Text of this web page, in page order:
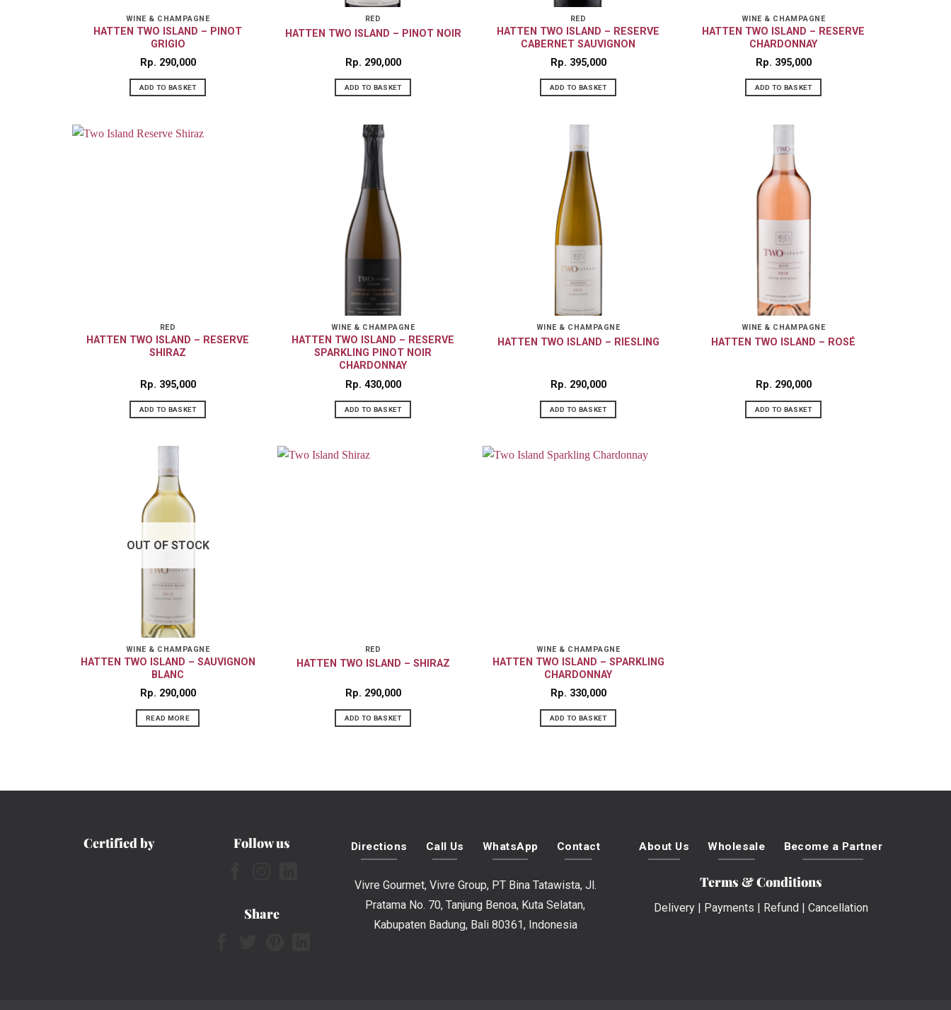
WINE & CHAMPAGNE
HATTEN TWO ISLAND – PINOT
GRIGIO
Rp 290,000
ADD TO BASKET
RED
HATTEN TWO ISLAND – PINOT NOIR
Rp 290,000
ADD TO BASKET
RED
HATTEN TWO ISLAND – RESERVE
CABERNET SAUVIGNON
Rp 395,000
ADD TO BASKET
WINE & CHAMPAGNE
HATTEN TWO ISLAND – RESERVE
CHARDONNAY
Rp 395,000
ADD TO BASKET
RED
HATTEN TWO ISLAND – RESERVE
SHIRAZ
Rp 395,000
ADD TO BASKET
WINE & CHAMPAGNE
HATTEN TWO ISLAND – RESERVE
SPARKLING PINOT NOIR
CHARDONNAY
Rp 430,000
ADD TO BASKET
WINE & CHAMPAGNE
HATTEN TWO ISLAND – RIESLING
Rp 290,000
ADD TO BASKET
WINE & CHAMPAGNE
HATTEN TWO ISLAND – ROSÉ
Rp 290,000
ADD TO BASKET
OUT OF STOCK
WINE & CHAMPAGNE
HATTEN TWO ISLAND – SAUVIGNON
BLANC
Rp 290,000
READ MORE
RED
HATTEN TWO ISLAND – SHIRAZ
Rp 290,000
ADD TO BASKET
WINE & CHAMPAGNE
HATTEN TWO ISLAND – SPARKLING
CHARDONNAY
Rp 330,000
ADD TO BASKET
Certified by Follow us
Share
Directions Call Us WhatsApp Contact
Vivre Gourmet, Vivre Group, PT Bina Tatawista, Jl.
Pratama No. 70, Tanjung Benoa, Kuta Selatan,
Kabupaten Badung, Bali 80361, Indonesia
About Us Wholesale Become a Partner
Terms & Conditions
Delivery| Payments | Refund| Cancellation